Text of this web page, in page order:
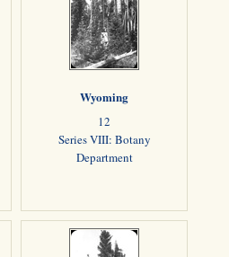
Wyoming
12
Series VIII: Botany
Department